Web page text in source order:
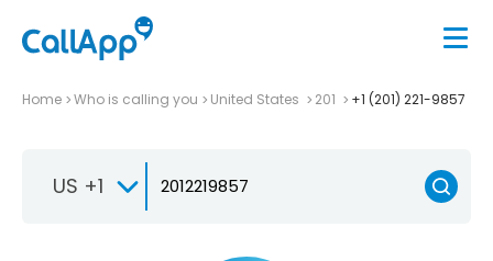
Home Who is calling you United States 201 +1 (201) 221-9857
US +1